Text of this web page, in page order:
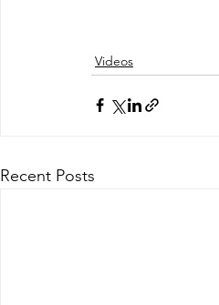
Videos
Recent Posts